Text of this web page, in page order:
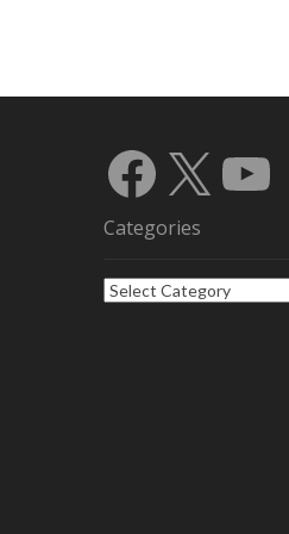
X
Categories
Categories